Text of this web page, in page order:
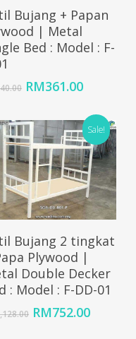
Add To Cart
Bujang + Papan
| Metal
Bed : Model : F-
Original
was:
RM540.00.
RM361.00Current
is:
Sale!
Add To Cart
Bujang 2 tingkat
Plywood |
Double Decker
: Model : F-DD-01
Original
RM752.00